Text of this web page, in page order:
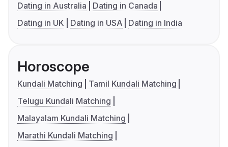
Dating in Australia
Dating in Canada
Dating in UK
Dating in USA Dating in India
Horoscope
Kundali Matching
Tamil Kundali Matching
Telugu Kundali Matching
Malayalam Kundali Matching
Marathi Kundali Matching